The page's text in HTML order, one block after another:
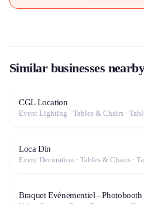
Similar businesses
CGL Location
Event Lighting · Tables & Chairs ·
Loca Din
Event Decoration · Tables & Chairs ·
Braquet Evénementiel -